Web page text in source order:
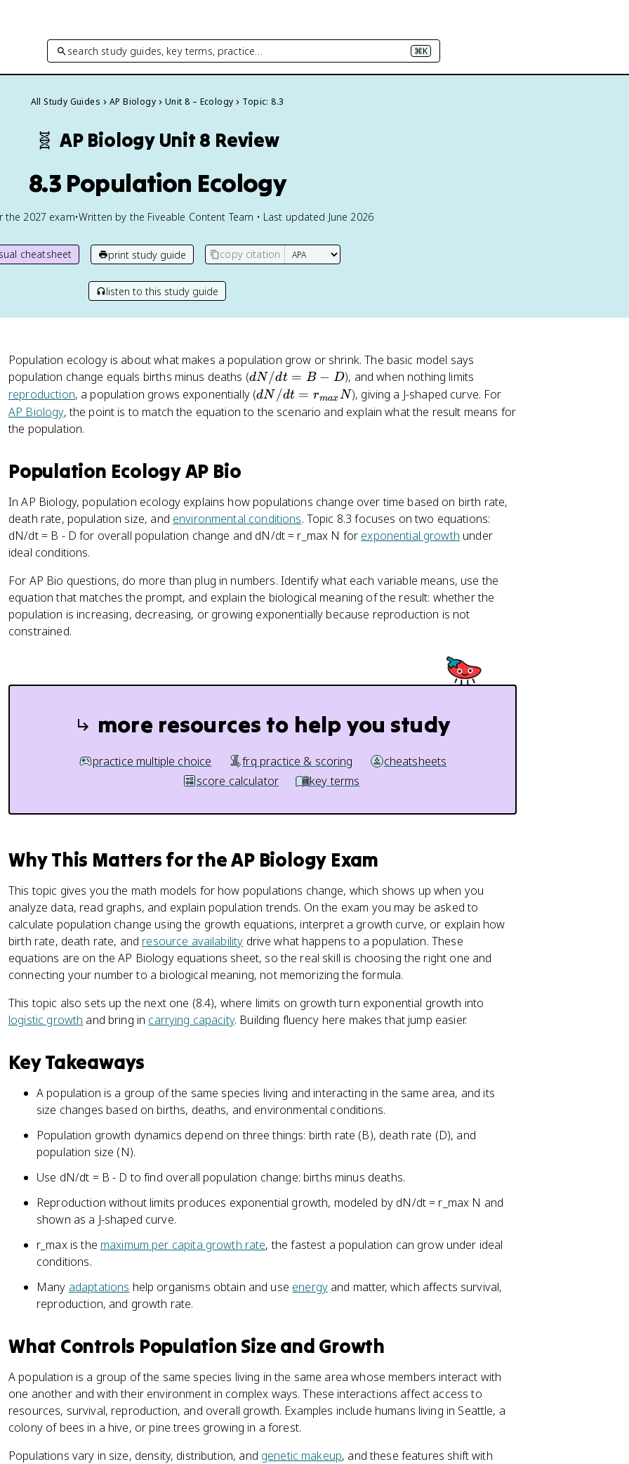
search study guides, key terms, practice… ⌘K
All Study Guides AP Biology Unit 8 – Ecology Topic: 8.3
🧬 AP Biology Unit 8 Review
8.3 Population Ecology
the 2027 exam•Written by the Fiveable Content Team • Last updated June 2026
cheatsheet print study guide copy citation
listen to this study guide
Population ecology is about what makes a population grow or shrink. The basic model says
population change equals births minus deaths (d
N
/
D
dN /dt = B − D), and when nothing limits
reproduction, a population grows exponentially (d
N
_
{
m
}
N
dN /dt = rmaxN), giving a J-shaped curve. For
AP Biology, the point is to match the equation to the scenario and explain what the result means for
the population.
Population Ecology AP Bio
In AP Biology, population ecology explains how populations change over time based on birth rate,
death rate, population size, and environmental conditions. Topic 8.3 focuses on two equations:
dN/dt = B - D for overall population change and dN/dt = r_max N for exponential growth under
ideal conditions.
For AP Bio questions, do more than plug in numbers. Identify what each variable means, use the
equation that matches the prompt, and explain the biological meaning of the result: whether the
population is increasing, decreasing, or growing exponentially because reproduction is not
constrained.
more resources to help you study
practice multiple choice frq practice & scoring
cheatsheets
score calculator
key terms
Why This Matters for the AP Biology Exam
This topic gives you the math models for how populations change, which shows up when you
analyze data, read graphs, and explain population trends. On the exam you may be asked to
calculate population change using the growth equations, interpret a growth curve, or explain how
birth rate, death rate, and resource availability drive what happens to a population. These
equations are on the AP Biology equations sheet, so the real skill is choosing the right one and
connecting your number to a biological meaning, not memorizing the formula.
This topic also sets up the next one (8.4), where limits on growth turn exponential growth into
logistic growth and bring in carrying capacity. Building fluency here makes that jump easier.
Key Takeaways
A population is a group of the same species living and interacting in the same area, and its
size changes based on births, deaths, and environmental conditions.
Population growth dynamics depend on three things: birth rate (B), death rate (D), and
population size (N).
Use dN/dt = B - D to find overall population change: births minus deaths.
Reproduction without limits produces exponential growth, modeled by dN/dt = r_max N and
shown as a J-shaped curve.
r_max is the maximum per capita growth rate, the fastest a population can grow under ideal
conditions.
Many adaptations help organisms obtain and use energyand matter, which affects survival,
reproduction, and growth rate.
What Controls Population Size and Growth
A population is a group of the same species living in the same area whose members interact with
one another and with their environment in complex ways. These interactions affect access to
resources, survival, reproduction, and overall growth. Examples include humans living in Seattle, a
colony of bees in a hive, or pine trees growing in a forest.
Populations vary in size, density, distribution, and genetic makeup, and these features shift with